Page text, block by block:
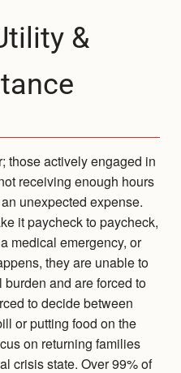
&
those actively engaged in
receiving enough hours
unexpected expense.
it paycheck to paycheck,
medical emergency, or
they are unable to
and are forced to
to decide between
or putting food on the
on returning families
crisis state. Over 99% of